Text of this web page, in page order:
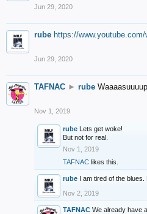
Jun 29, 2020
rube https://
Jun 29, 2020
TAFNAC ► rube
Nov 1, 2019
rube Lets get woke!
But not for real.
Nov 1, 2019
TAFNAC likes this.
rube I am tired of the
Nov 2, 2019
TAFNAC We already have